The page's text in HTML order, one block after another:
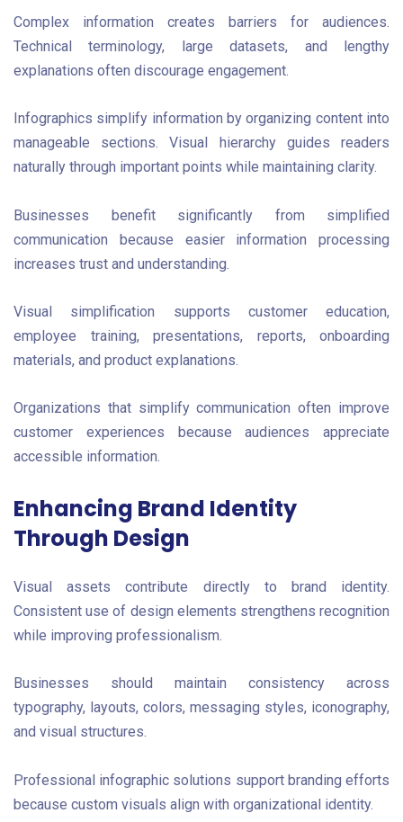
Complex information creates barriers for audiences.
Technical terminology, large datasets, and lengthy
explanations often discourage engagement.
Infographics simplify information by organizing content into
manageable sections. Visual hierarchy guides readers
naturally through important points while maintaining clarity.
Businesses benefit significantly from simplified
communication because easier information processing
increases trust and understanding.
Visual simplification supports customer education,
employee training, presentations, reports, onboarding
materials, and product explanations.
Organizations that simplify communication often improve
customer experiences because audiences appreciate
accessible information.
Enhancing Brand Identity
Through Design
Visual assets contribute directly to brand identity.
Consistent use of design elements strengthens recognition
while improving professionalism.
Businesses should maintain consistency across
typography, layouts, colors, messaging styles, iconography,
and visual structures.
Professional infographic solutions support branding efforts
because custom visuals align with organizational identity.